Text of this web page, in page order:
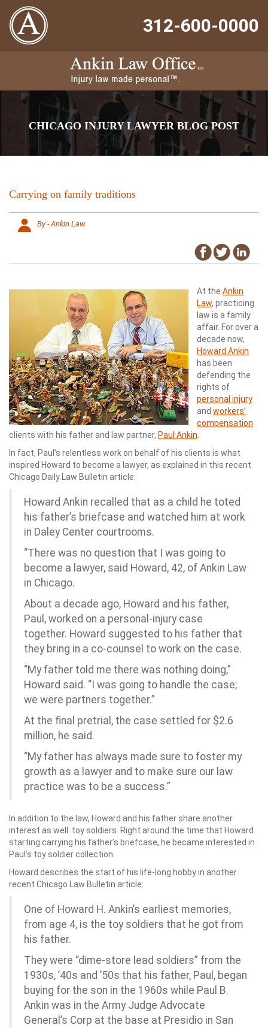
312-600-0000
CHICAGO INJURY LAWYER BLOG POST
Carrying on family traditions
By - Ankin Law
At the Ankin
Law, practicing
law is a family
affair. For over a
decade now,
Howard Ankin
has been
defending the
rights of
personal injury
and workers’
compensation
clients with his father and law partner, Paul Ankin
In fact, Paul’s relentless work on behalf of his clients is what
inspired Howard to become a lawyer, as explained in this recent
Chicago Daily Law Bulletin article:
Howard Ankin recalled that as a child he toted
his father’s briefcase and watched him at work
in Daley Center courtrooms.
“There was no question that I was going to
become a lawyer, said Howard, 42, of Ankin Law
in Chicago.
About a decade ago, Howard and his father,
Paul, worked on a personal-injury case
together. Howard suggested to his father that
they bring in a co-counsel to work on the case.
“My father told me there was nothing doing,”
Howard said. “I was going to handle the case;
we were partners together.”
At the final pretrial, the case settled for $2.6
million, he said.
“My father has always made sure to foster my
growth as a lawyer and to make sure our law
practice was to be a success.”
In addition to the law, Howard and his father share another
interest as well: toy soldiers. Right around the time that Howard
starting carrying his father’s briefcase, he became interested in
Paul’s toy soldier collection.
Howard describes the start of his life-long hobby in another
recent Chicago Law Bulletin article:
One of Howard H. Ankin’s earliest memories,
from age 4, is the toy soldiers that he got from
his father.
They were “dime-store lead soldiers” from the
1930s, ’40s and ’50s that his father, Paul, began
buying for the son in the 1960s while Paul B.
Ankin was in the Army Judge Advocate
General’s Corp at the base at Presidio in San